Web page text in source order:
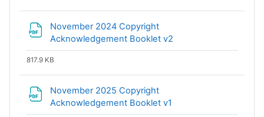
November 2024 Copyright
Acknowledgement Booklet v2
817.9 KB
November 2025 Copyright
Acknowledgement Booklet v1